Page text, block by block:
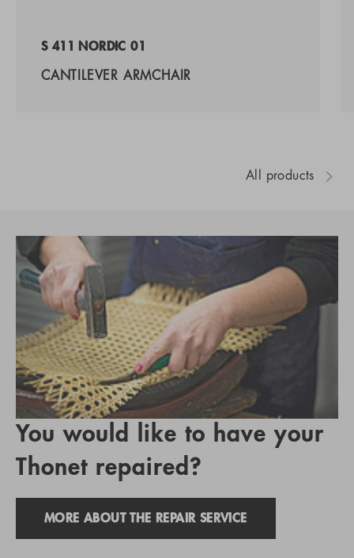
S 411 NORDIC 01
CANTILEVER ARMCHAIR
All products
You would like to have your
Thonet repaired?
MORE ABOUT THE REPAIR SERVICE